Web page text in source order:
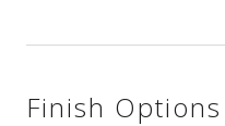
Finish Options